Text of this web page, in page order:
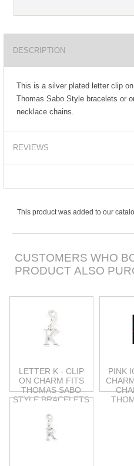
DESCRIPTION
This is a silver plated letter clip
Thomas Sabo Style bracelets or
necklace chains.
REVIEWS
This product was added to our
CUSTOMERS WHO
PRODUCT ALSO
LETTER K - CLIP
ON CHARM FITS
THOMAS SABO
STYLE BRACELETS
PINK